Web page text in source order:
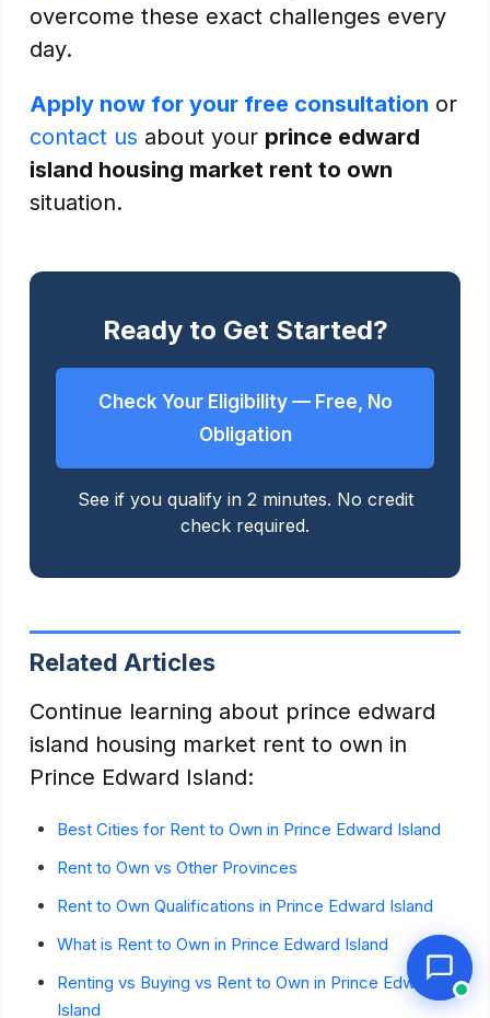
overcome these exact challenges every
day.
Apply now for your free consultation or
contact us about your prince edward
island housing market rent to own
situation.
Ready to Get Started?
Check Your Eligibility — Free, No
Obligation
See if you qualify in 2 minutes. No credit
check required.
Related Articles
Continue learning about prince edward
island housing market rent to own in
Prince Edward Island:
Best Cities for Rent to Own in Prince Edward Island
Rent to Own vs Other Provinces
Rent to Own Qualifications in Prince Edward Island
What is Rent to Own in Prince Edward Island
Renting vs Buying vs Rent to Own in Prince Edward
Island